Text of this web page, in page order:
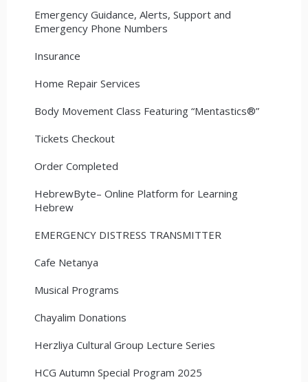
Emergency Guidance, Alerts, Support and
Emergency Phone Numbers
Insurance
Home Repair Services
Body Movement Class Featuring “Mentastics®”
Tickets Checkout
Order Completed
HebrewByte– Online Platform for Learning
Hebrew
EMERGENCY DISTRESS TRANSMITTER
Cafe Netanya
Musical Programs
Chayalim Donations
Herzliya Cultural Group Lecture Series
HCG Autumn Special Program 2025